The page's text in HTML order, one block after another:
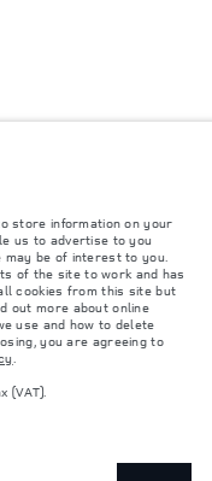
to change without
Accessories and other
payload. Ensure Gross
exceeded when loading
fuels, and payload.
The global shortage of
specifications, option
situation, and as a
may not fully reflect
current restrictions
store information on your
us to advertise to you
may be of interest to you.
of the site to work and has
cookies from this site but
out more about online
use and how to delete
you are agreeing to
.
(VAT).